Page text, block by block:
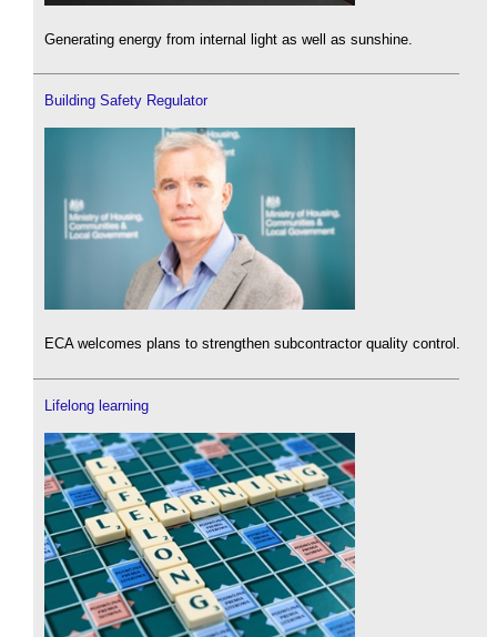
Generating energy from internal light as well as sunshine.
Building Safety Regulator
ECA welcomes plans to strengthen subcontractor quality control.
Lifelong learning